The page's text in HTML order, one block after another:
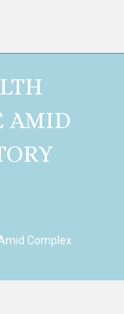
AMID
Complex